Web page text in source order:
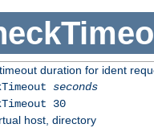
duration for ident
seconds
30
host, directory